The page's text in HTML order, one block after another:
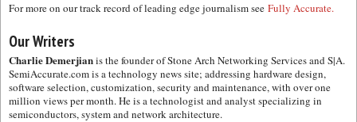
For more on our track record of leading edge journalism see Fully Accurate.
Our Writers
Charlie Demerjianis the founder of Stone Arch Networking Services and S|A.
SemiAccurate.com is a technology news site; addressing hardware design,
software selection, customization, security and maintenance, with over one
million views per month. He is a technologist and analyst specializing in
semiconductors, system and network architecture.